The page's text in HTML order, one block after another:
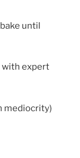
until
with expert
mediocrity)